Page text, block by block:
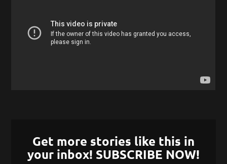
Get more stories like this in
your inbox! SUBSCRIBE NOW!